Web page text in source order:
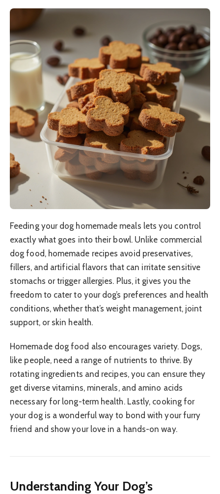
Feeding your dog homemade meals lets you control
exactly what goes into their bowl. Unlike commercial
dog food, homemade recipes avoid preservatives,
fillers, and artificial flavors that can irritate sensitive
stomachs or trigger allergies. Plus, it gives you the
freedom to cater to your dog’s preferences and health
conditions, whether that’s weight management, joint
support, or skin health.
Homemade dog food also encourages variety. Dogs,
like people, need a range of nutrients to thrive. By
rotating ingredients and recipes, you can ensure they
get diverse vitamins, minerals, and amino acids
necessary for long-term health. Lastly, cooking for
your dog is a wonderful way to bond with your furry
friend and show your love in a hands-on way.
Understanding Your Dog’s